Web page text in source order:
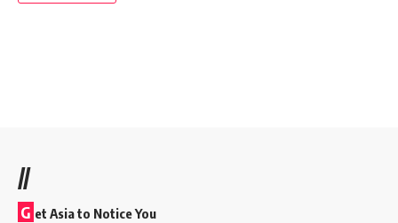
//
G et Asia to Notice You